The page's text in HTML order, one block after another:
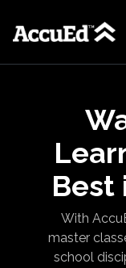
Best
With
master
school